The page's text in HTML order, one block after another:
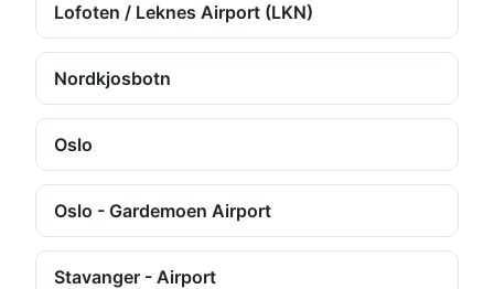
Lofoten / Leknes Airport (LKN)
Nordkjosbotn
Oslo
Oslo - Gardemoen Airport
Stavanger - Airport